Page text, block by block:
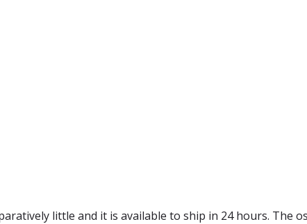
little and it is available to ship in 24 hours. The